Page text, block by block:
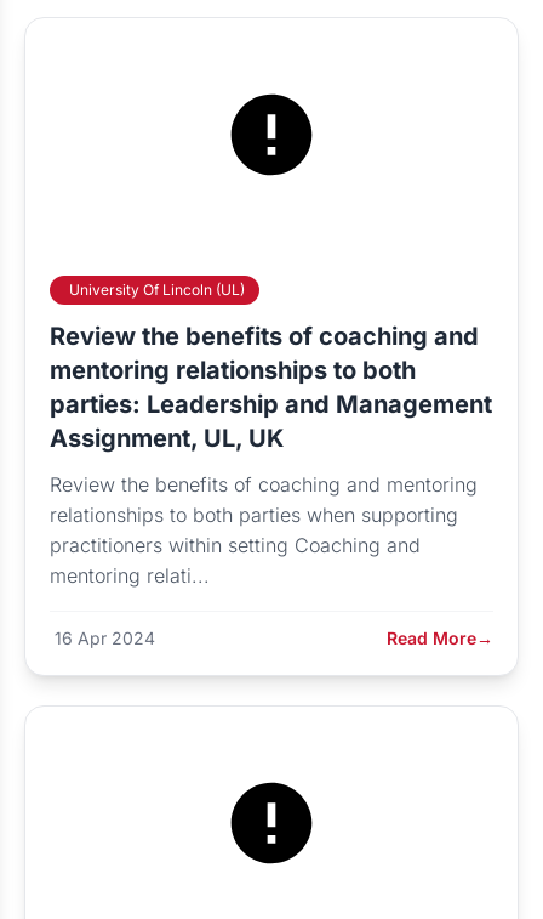
University Of Lincoln (UL)
Review the benefits of coaching and
mentoring relationships to both
parties: Leadership and Management
Assignment, UL, UK
Review the benefits of coaching and mentoring
relationships to both parties when supporting
practitioners within setting Coaching and
mentoring relati...
16 Apr 2024 Read More→